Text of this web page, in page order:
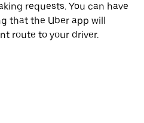
requests. You can have
that the Uber app will
route to your driver.